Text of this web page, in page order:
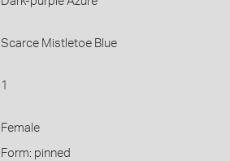
Scarce Mistletoe Blue
1
Female
Form: pinned